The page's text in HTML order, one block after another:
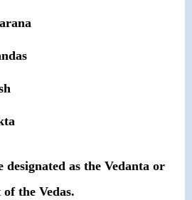
designated as the Vedanta or
the Vedas.